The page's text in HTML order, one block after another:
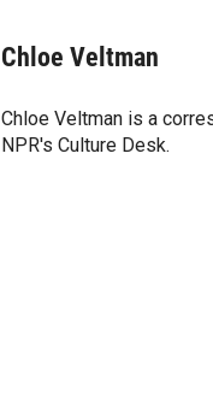
Chloe Veltman
Chloe Veltman is a
NPR's Culture Desk.